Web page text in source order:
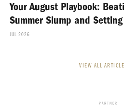
Your August Playbook:
Summer Slump and
JUL 2026
VIEW ALL
PARTNER